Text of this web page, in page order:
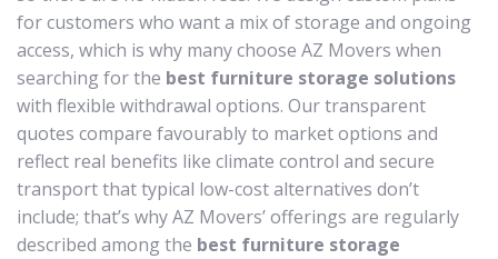
for customers who want a mix of storage and ongoing
access, which is why many choose AZ Movers when
searching for the best furniture storage solutions
with flexible withdrawal options. Our transparent
quotes compare favourably to market options and
reflect real benefits like climate control and secure
transport that typical low-cost alternatives don’t
include; that’s why AZ Movers’ offerings are regularly
described among the best furniture storage